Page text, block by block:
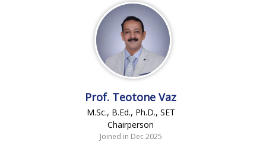
Prof. Teotone Vaz
M.Sc., B.Ed., Ph.D., SET
Chairperson
Joined in Dec 2025